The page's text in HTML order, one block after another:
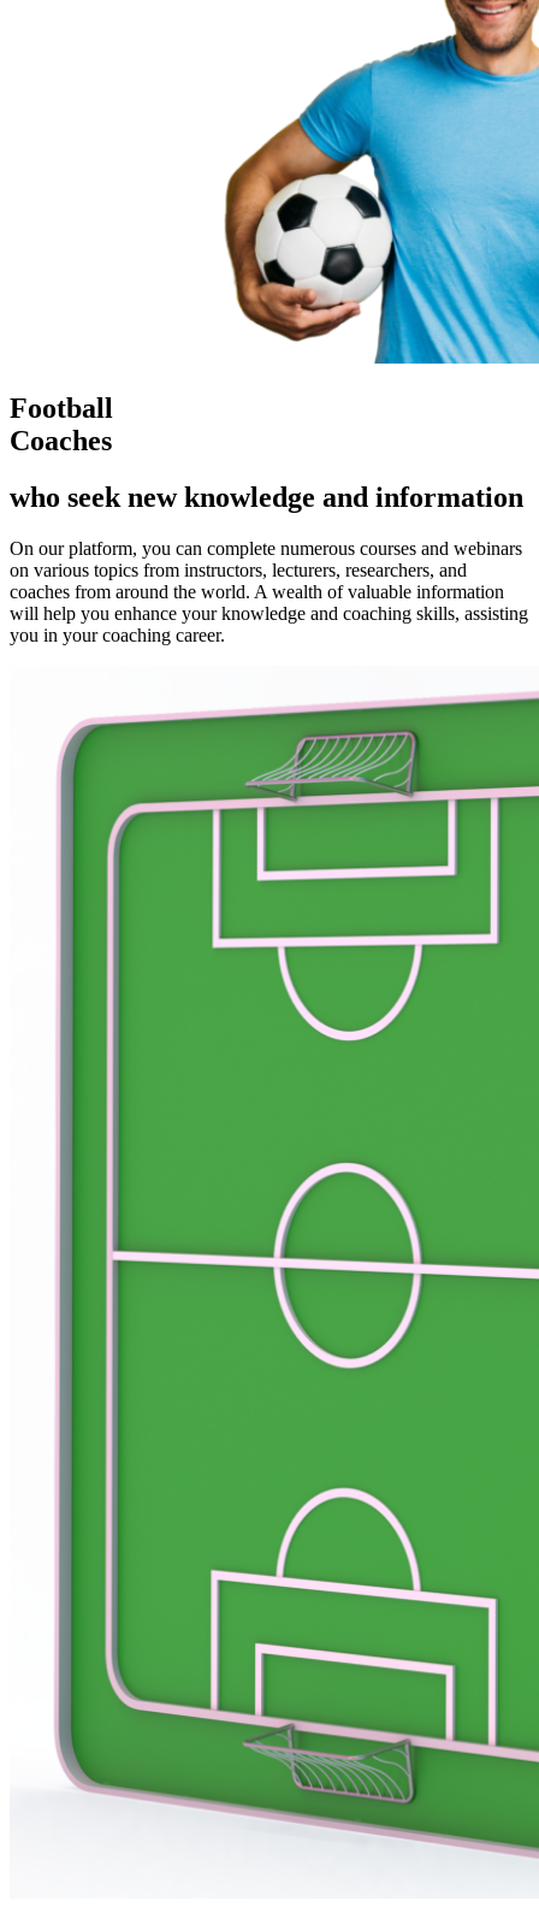
Football
Coaches
who seek new knowledge and information
On our platform, you can complete numerous courses and webinars
on various topics from instructors, lecturers, researchers, and
coaches from around the world. A wealth of valuable information
will help you enhance your knowledge and coaching skills, assisting
you in your coaching career.